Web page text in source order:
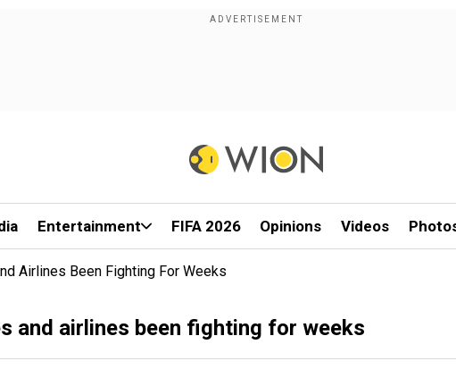
Entertainment FIFA 2026 Opinions Videos
Airlines Been Fighting For Weeks
and airlines been fighting for weeks